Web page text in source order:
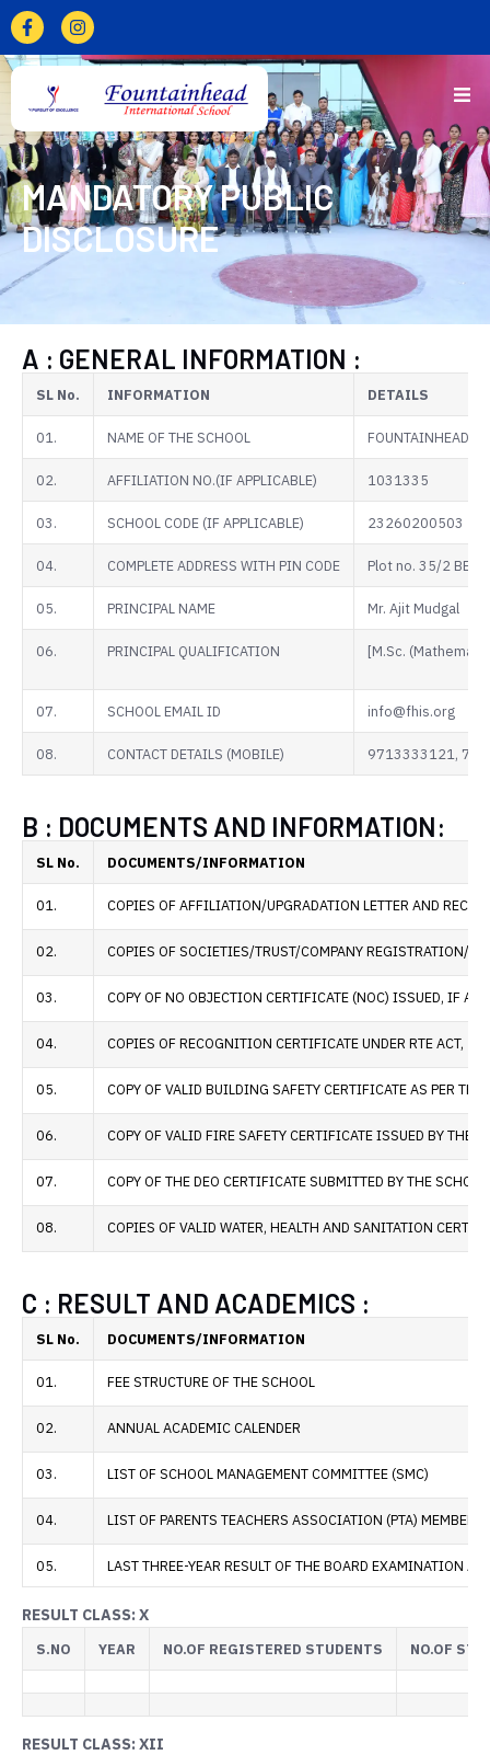
MANDATORY PUBLIC
DISCLOSURE
A : GENERAL INFORMATION :
SL No. INFORMATION DETAILS
01. NAME OF THE SCHOOL FOUNTAINHEAD
02. AFFILIATION NO.(IF APPLICABLE) 1031335
03. SCHOOL CODE (IF APPLICABLE) 23260200503
04. COMPLETE ADDRESS WITH PIN CODE Plot no. 35/2
05. PRINCIPAL NAME Mr. Ajit Mudgal
06. PRINCIPAL QUALIFICATION [M.Sc.
07. SCHOOL EMAIL ID info@fhis.org
08. CONTACT DETAILS (MOBILE) 9713333121,
B : DOCUMENTS AND INFORMATION:
SL No. DOCUMENTS/INFORMATION
01. COPIES OF AFFILIATION/UPGRADATION LETTER AND
02. COPIES OF SOCIETIES/TRUST/COMPANY REGISTRATION/
03. COPY OF NO OBJECTION CERTIFICATE (NOC) ISSUED, IF
04. COPIES OF RECOGNITION CERTIFICATE UNDER RTE ACT,
05. COPY OF VALID BUILDING SAFETY CERTIFICATE AS PER
06. COPY OF VALID FIRE SAFETY CERTIFICATE ISSUED BY THE
07. COPY OF THE DEO CERTIFICATE SUBMITTED BY THE
08. COPIES OF VALID WATER, HEALTH AND SANITATION
C : RESULT AND ACADEMICS :
SL No. DOCUMENTS/INFORMATION
01. FEE STRUCTURE OF THE SCHOOL
02. ANNUAL ACADEMIC CALENDER
03. LIST OF SCHOOL MANAGEMENT COMMITTEE (SMC)
04. LIST OF PARENTS TEACHERS ASSOCIATION (PTA) MEMBERS
05. LAST THREE-YEAR RESULT OF THE BOARD EXAMINATION
RESULT CLASS: X
S.NO YEAR NO.OF REGISTERED STUDENTS NO.OF
RESULT CLASS: XII